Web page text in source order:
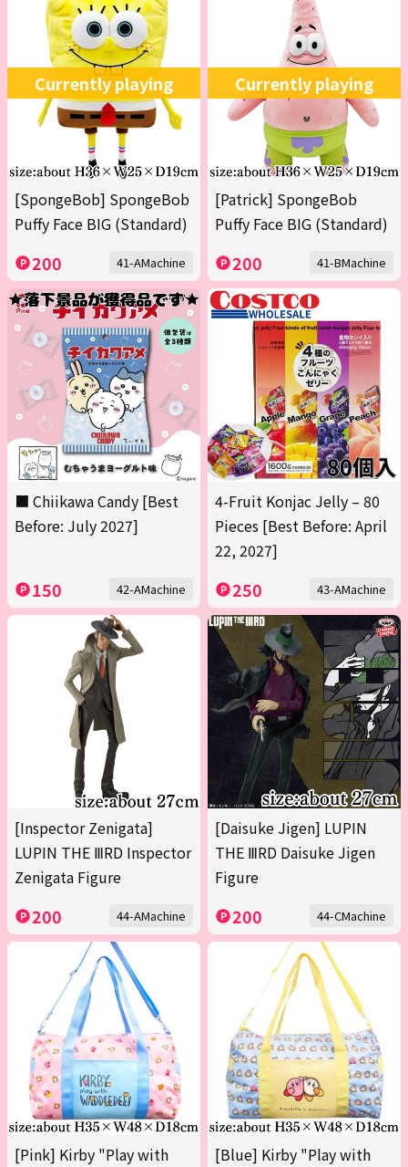
Currently playing
[SpongeBob] SpongeBob
Puffy Face BIG (Standard)
200 41-AMachine
Currently playing
[Patrick] SpongeBob
Puffy Face BIG (Standard)
200 41-BMachine
■ Chiikawa Candy [Best
Before: July 2027]
150 42-AMachine
4-Fruit Konjac Jelly – 80
Pieces [Best Before: April
22, 2027]
250 43-AMachine
[Inspector Zenigata]
LUPIN THE ⅢRD Inspector
Zenigata Figure
200 44-AMachine
[Daisuke Jigen] LUPIN
THE ⅢRD Daisuke Jigen
Figure
200 44-CMachine
[Pink] Kirby "Play with
[Blue] Kirby "Play with